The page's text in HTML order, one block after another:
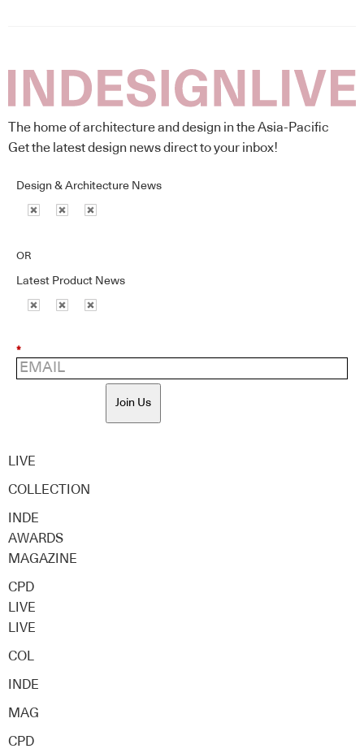
The home of architecture and design in the Asia-Pacific
Get the latest design news direct to your inbox!
Design & Architecture News
OR
Latest Product News
*
Join Us
LIVE
COLLECTION
INDE
AWARDS
MAGAZINE
CPD
LIVE
LIVE
COL
INDE
MAG
CPD